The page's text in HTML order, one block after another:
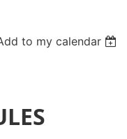
to my calendar